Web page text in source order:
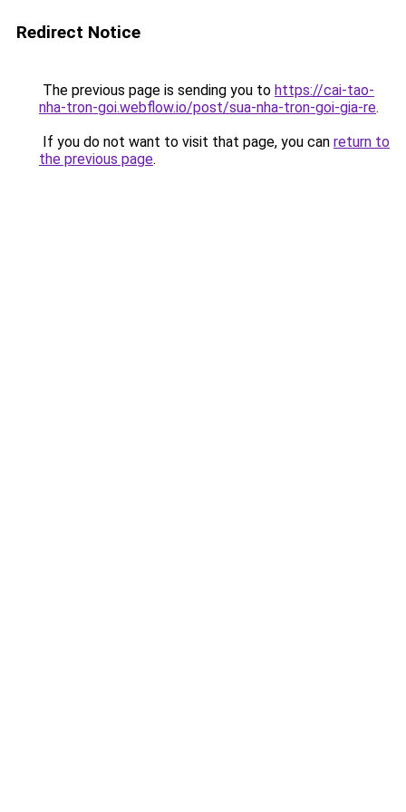
Redirect Notice
The previous page is sending you to https://cai-tao-
nha-tron-goi.webflow.io/post/sua-nha-tron-goi-gia-re.
If you do not want to visit that page, you can return to
the previous page.